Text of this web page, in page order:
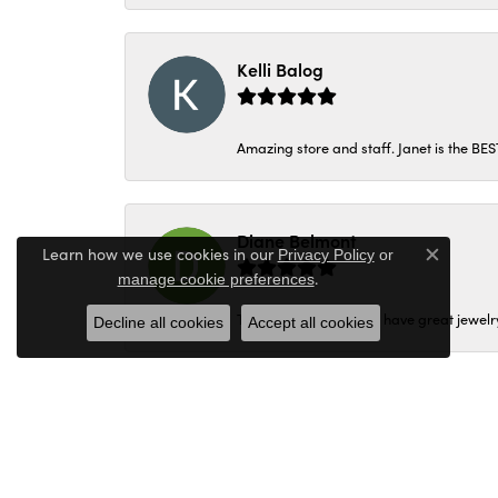
Kelli Balog
Amazing store and staff. Janet is the
Diane Belmont
They are very nice and have great
Learn how we use cookies in ourPrivacy Policyor
manage cookie preferences.
Close
Decline all cookies Accept all cookies